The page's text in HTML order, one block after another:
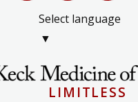
Select language
▼
LIMITLESS